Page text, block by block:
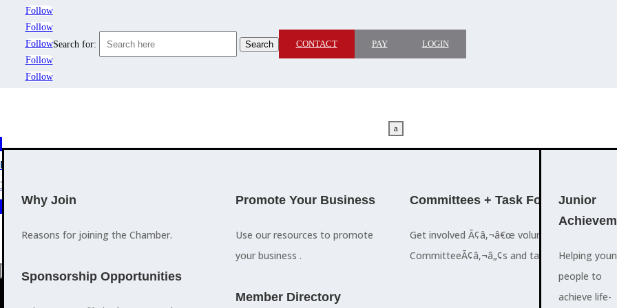
Follow
Follow
Follow
Follow
Follow
Search for: CONTACT PAY LOGIN
MEMBERSHIP
3
Why Join
Reasons for joining the Chamber.
Sponsorship Opportunities
Promote Your Business
Use our resources to promote
your business .
Member Directory
Committees + Task Force
Get involved Ã¢â‚¬â€œ volunteer for the
CommitteeÃ¢â‚¬â„¢s and task forces.
a
Who We
Islands
Chamber of
Commerce
Junior
Helping
people to
achieve life-